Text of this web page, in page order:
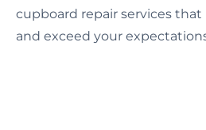
cupboard repair services
and exceed your